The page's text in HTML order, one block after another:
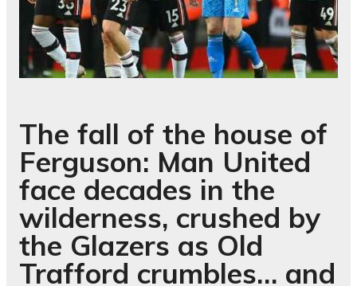
The fall of the house of
Ferguson: Man United
face decades in the
wilderness, crushed by
the Glazers as Old
Trafford crumbles… and